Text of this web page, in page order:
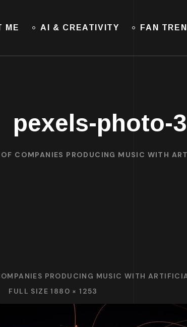
ME AI & CREATIVITY FAN
pexels-photo-
COMPANIES PRODUCING MUSIC WITH
PRODUCING MUSIC WITH
FULL SIZE 1880 × 1253